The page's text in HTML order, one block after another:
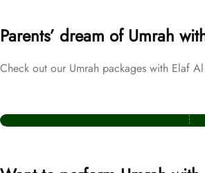
Parents’ dream of Umrah
Check out our Umrah packages with Elaf